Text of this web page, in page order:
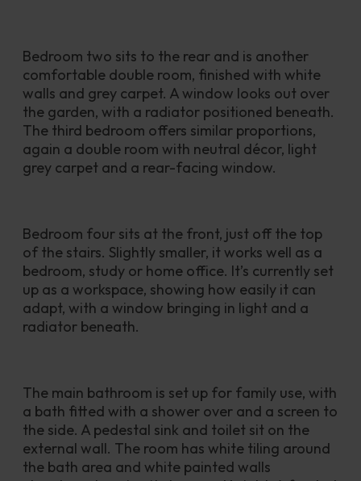
Bedroom two sits to the rear and is another
comfortable double room, finished with white
walls and grey carpet. A window looks out over
the garden, with a radiator positioned beneath.
The third bedroom offers similar proportions,
again a double room with neutral décor, light
grey carpet and a rear-facing window.
Bedroom four sits at the front, just off the top
of the stairs. Slightly smaller, it works well as a
bedroom, study or home office. It’s currently set
up as a workspace, showing how easily it can
adapt, with a window bringing in light and a
radiator beneath.
The main bathroom is set up for family use, with
a bath fitted with a shower over and a screen to
the side. A pedestal sink and toilet sit on the
external wall. The room has white tiling around
the bath area and white painted walls